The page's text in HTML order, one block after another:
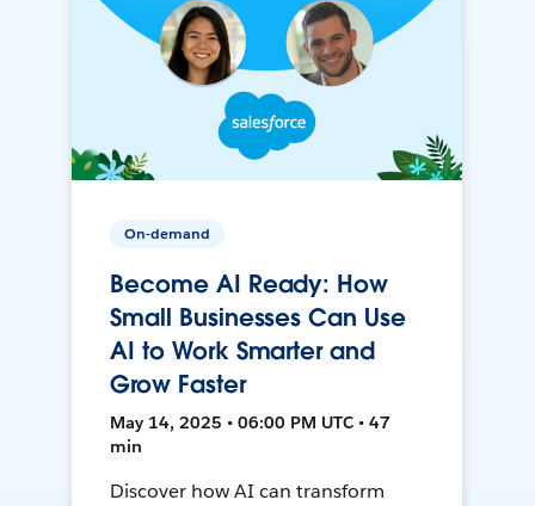
On-demand
Become AI Ready: How
Small Businesses Can Use
AI to Work Smarter and
Grow Faster
May 14, 2025 • 06:00 PM UTC • 47
min
Discover how AI can transform